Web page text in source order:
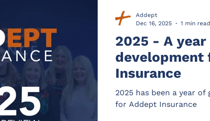
2025 - A
development
Insurance
2025 has been a year
for Addept Insurance
Addept
Dec 16, 2025
1 min read